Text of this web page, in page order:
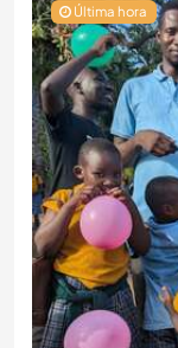
Última hora